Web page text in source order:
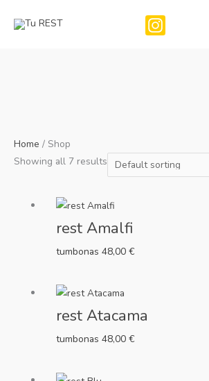
Home / Shop
Showing all 7 results
rest Amalfi
tumbonas48,00€
rest Atacama
tumbonas48,00€